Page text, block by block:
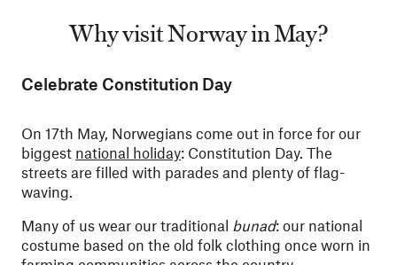
Why visit Norway in May?
Celebrate Constitution Day
On 17th May, Norwegians come out in force for our
biggest national holiday: Constitution Day. The
streets are filled with parades and plenty of flag-
waving.
Many of us wear our traditional bunad: our national
costume based on the old folk clothing once worn in